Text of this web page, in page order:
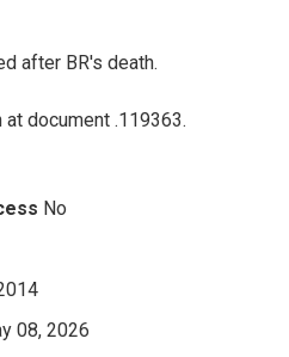
after BR's death.
document .119363.
No
08, 2026